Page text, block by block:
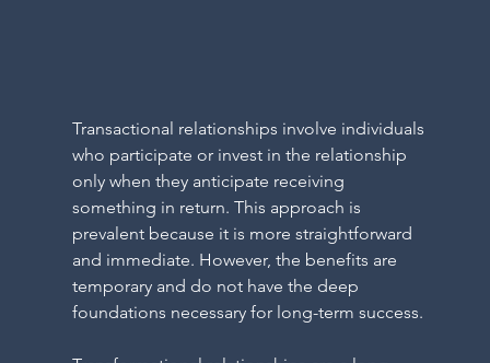
N
Transactional relationships involve individuals
who participate or invest in the relationship
only when they anticipate receiving
something in return. This approach is
prevalent because it is more straightforward
and immediate. However, the benefits are
temporary and do not have the deep
foundations necessary for long-term success.